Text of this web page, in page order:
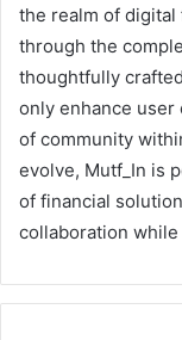
the realm of
through the
thoughtfully
only enhance user
of community
evolve, Mutf_In is
of financial
collaboration